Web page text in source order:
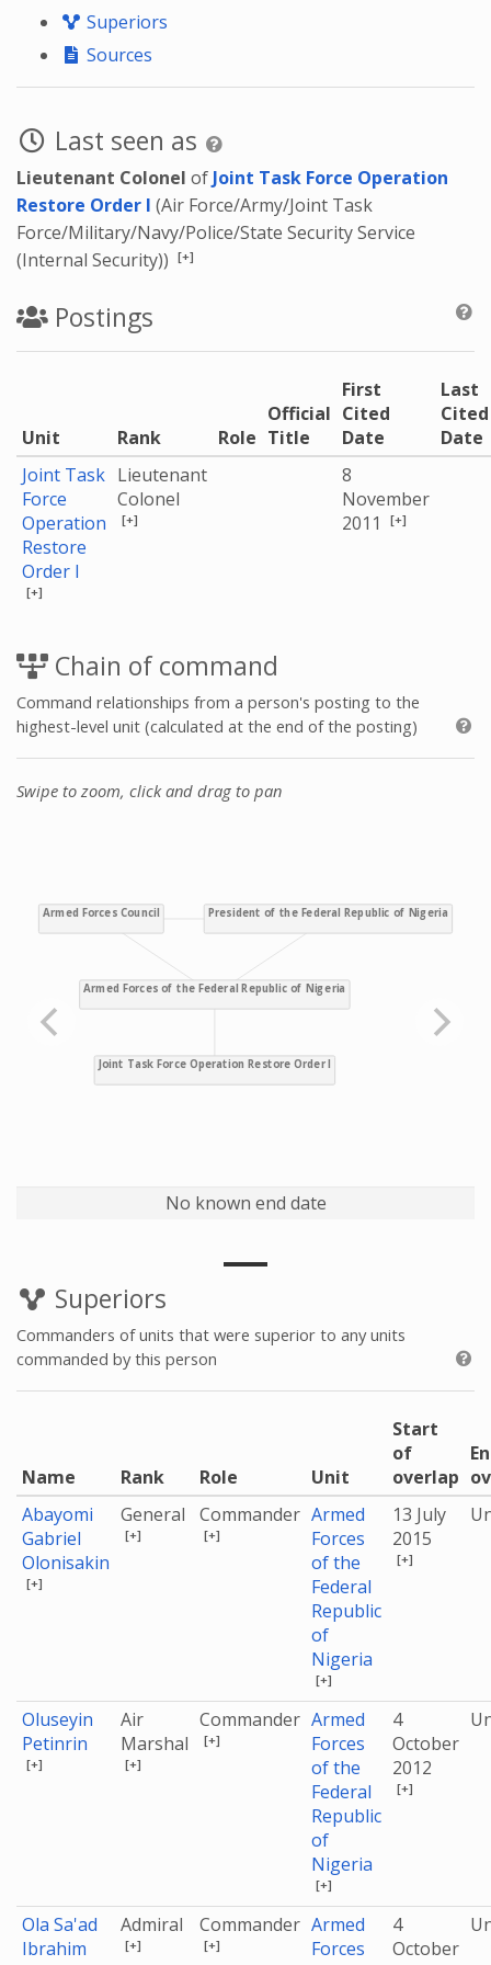
Superiors
Sources
Last seen as
Lieutenant Colonel of Joint Task Force Operation
Restore Order I (Air Force/Army/Joint Task
Force/Military/Navy/Police/State Security Service
(Internal Security)) [+]
Postings
Unit Rank Role
Official
Title
First
Cited
Date
Last
Cited
Date
Joint Task
Force
Operation
Restore
Order I
[+]
Lieutenant
Colonel
[+]
8
November
2011
[+]
Chain of command
Command relationships from a person's posting to the
highest-level unit (calculated at the end of the posting)
Swipe to zoom, click and drag to pan
No known end date
Superiors
Commanders of units that were superior to any units
commanded by this person
Name Rank Role Unit
Start
of
overlap
Abayomi
Gabriel
Olonisakin
[+]
General
[+]
Commander
[+]
Armed
Forces
of the
Federal
Republic
of
Nigeria
[+]
13 July
2015
[+]
Oluseyin
Petinrin
[+]
Air
Marshal
[+]
Commander
[+]
Armed
Forces
of the
Federal
Republic
of
Nigeria
[+]
4
October
2012
[+]
Ola Sa'ad
Ibrahim
Admiral
[+]
Commander
[+]
Armed
Forces
4
October